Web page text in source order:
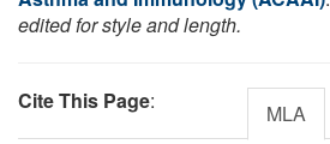
edited for style and length.
Cite This Page: MLA